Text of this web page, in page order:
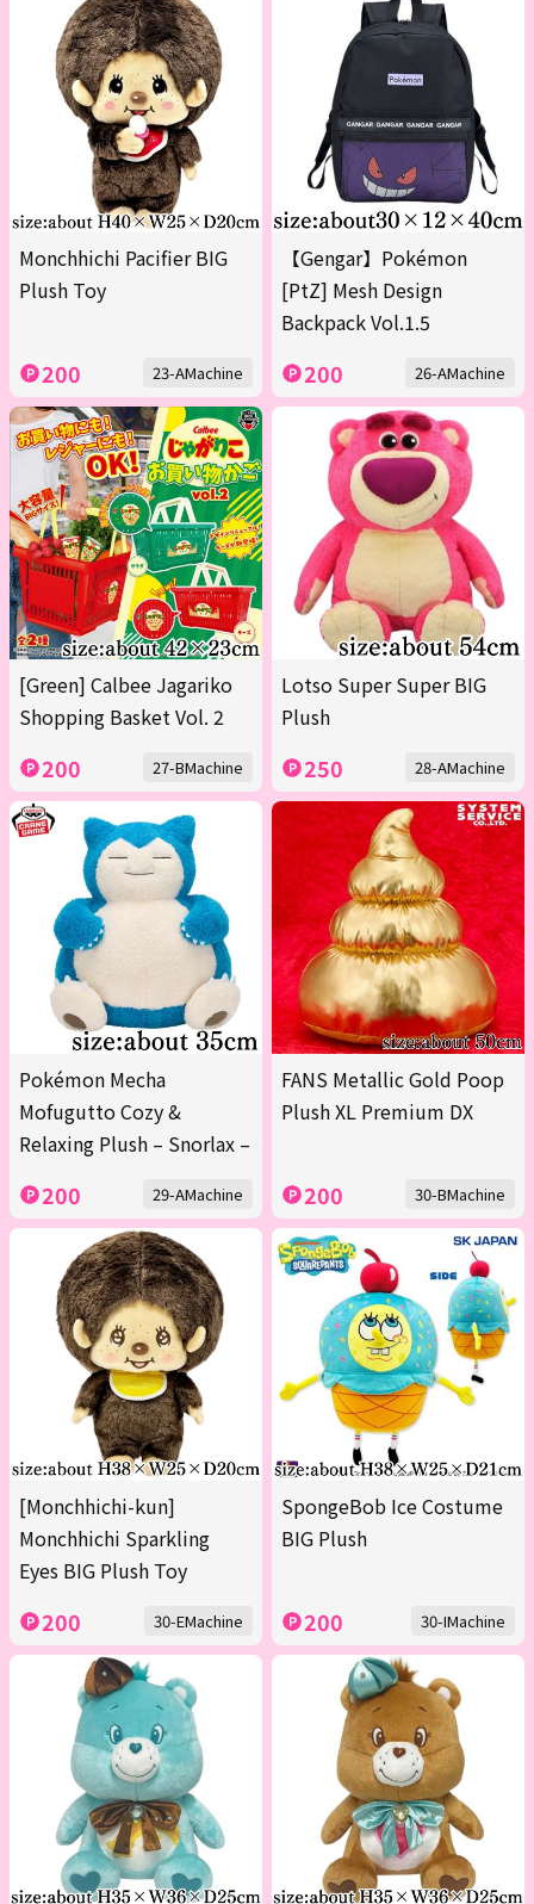
Monchhichi Pacifier BIG
Plush Toy
200 23-AMachine
【Gengar】Pokémon
[PtZ] Mesh Design
Backpack Vol.1.5
200 26-AMachine
[Green] Calbee Jagariko
Shopping Basket Vol. 2
200 27-BMachine
Lotso Super Super BIG
Plush
250 28-AMachine
Pokémon Mecha
Mofugutto Cozy &
Relaxing Plush – Snorlax –
200 29-AMachine
FANS Metallic Gold Poop
Plush XL Premium DX
200 30-BMachine
[Monchhichi-kun]
Monchhichi Sparkling
Eyes BIG Plush Toy
200 30-EMachine
SpongeBob Ice Costume
BIG Plush
200 30-IMachine